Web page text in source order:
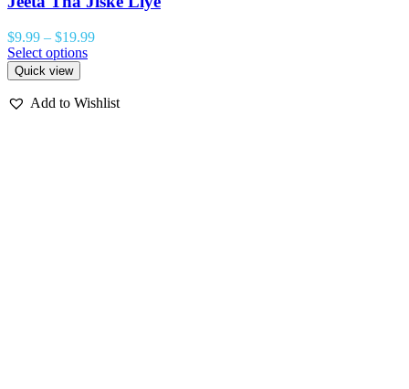
$9.99 – $19.99
Select options
Quick view
Add to Wishlist